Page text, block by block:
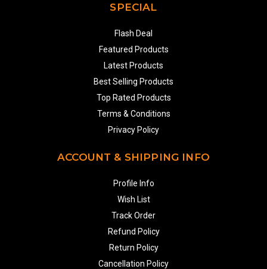
SPECIAL
Flash Deal
Featured Products
Latest Products
Best Selling Products
Top Rated Products
Terms & Conditions
Privacy Policy
ACCOUNT & SHIPPING INFO
Profile Info
Wish List
Track Order
Refund Policy
Return Policy
Cancellation Policy